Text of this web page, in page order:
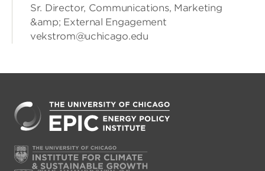
Sr. Director, Communications, Marketing
&amp; External Engagement
vekstrom@uchicago.edu